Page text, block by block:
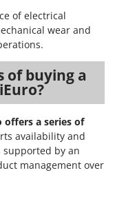
of electrical
wear and
of buying a
offers a series of
availability and
supported by an
management over